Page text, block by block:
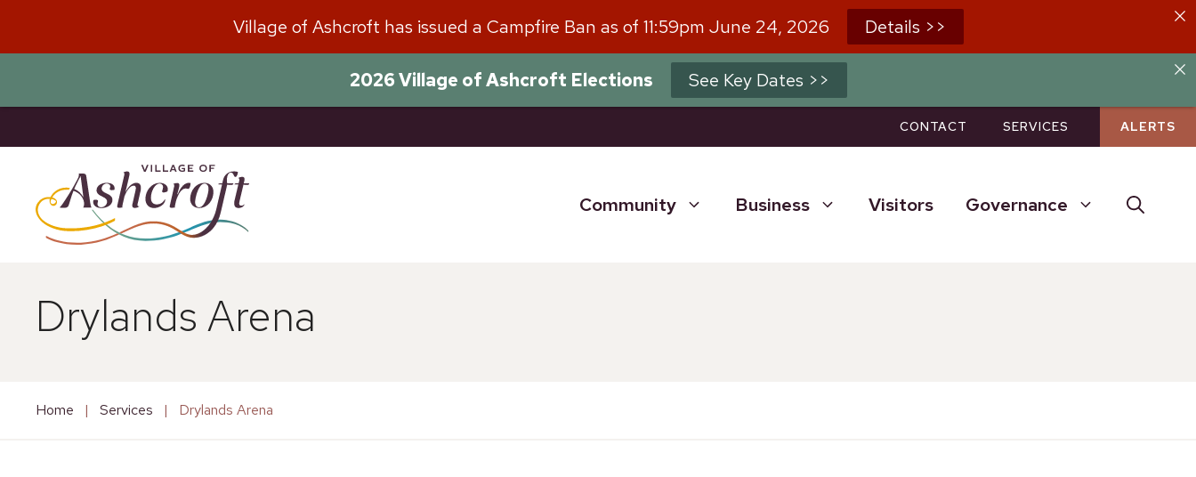
Village of Ashcroft has issued a Campfire Ban as of 11:59pm June 24, 2026 Details >>
2026 Village of Ashcroft Elections See Key Dates >>
CONTACT SERVICES ALERTS
Community Business Visitors Governance
Drylands Arena
Home | Services | Drylands Arena